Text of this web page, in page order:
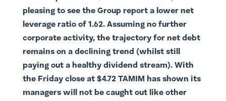
pleasing to see the Group report a lower net
leverage ratio of 1.62. Assuming no further
corporate activity, the trajectory for net debt
remains on a declining trend (whilst still
paying out a healthy dividend stream). With
the Friday close at $4.72 TAMIM has shown its
managers will not be caught out like other